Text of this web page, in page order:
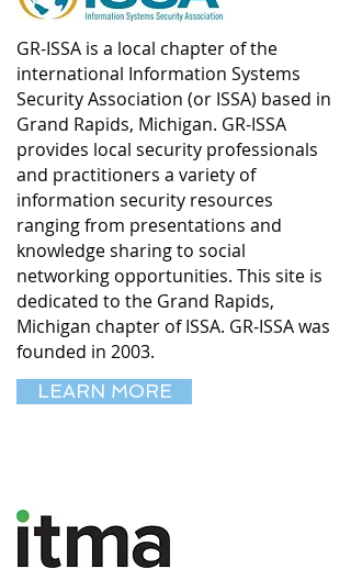
GR-ISSA is a local chapter of the
international Information Systems
Security Association (or ISSA) based in
Grand Rapids, Michigan. GR-ISSA
provides local security professionals
and practitioners a variety of
information security resources
ranging from presentations and
knowledge sharing to social
networking opportunities. This site is
dedicated to the Grand Rapids,
Michigan chapter of ISSA. GR-ISSA was
founded in 2003.
LEARN MORE